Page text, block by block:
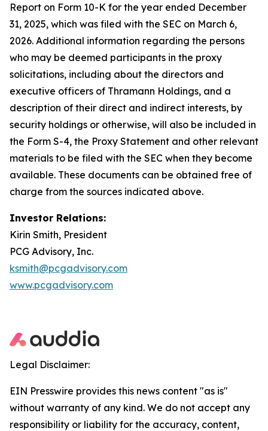
Report on Form 10-K for the year ended December
31, 2025, which was filed with the SEC on March 6,
2026. Additional information regarding the persons
who may be deemed participants in the proxy
solicitations, including about the directors and
executive officers of Thramann Holdings, and a
description of their direct and indirect interests, by
security holdings or otherwise, will also be included in
the Form S-4, the Proxy Statement and other relevant
materials to be filed with the SEC when they become
available. These documents can be obtained free of
charge from the sources indicated above.
Investor Relations:
Kirin Smith, President
PCG Advisory, Inc.
ksmith@pcgadvisory.com
www.pcgadvisory.com
Legal Disclaimer:
EIN Presswire provides this news content "as is"
without warranty of any kind. We do not accept any
responsibility or liability for the accuracy, content,